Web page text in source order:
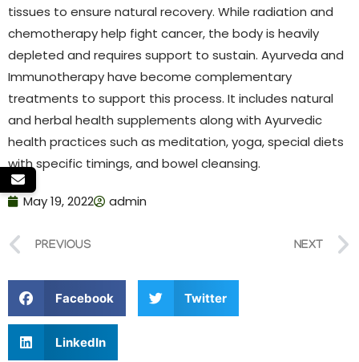
tissues to ensure natural recovery. While radiation and
chemotherapy help fight cancer, the body is heavily
depleted and requires support to sustain. Ayurveda and
Immunotherapy have become complementary
treatments to support this process. It includes natural
and herbal health supplements along with Ayurvedic
health practices such as meditation, yoga, special diets
with specific timings, and bowel cleansing.
May 19, 2022 admin
PREVIOUS NEXT
Facebook Twitter
LinkedIn